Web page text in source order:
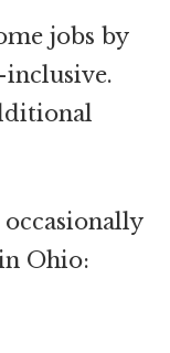
jobs by
inclusive.
Ohio: